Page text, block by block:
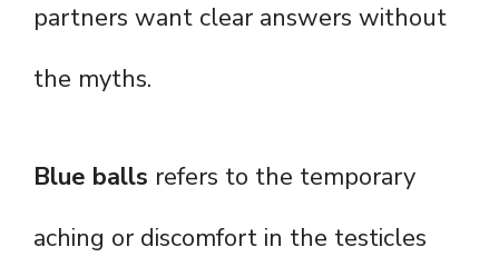
partners want clear answers without
the myths.
Blue balls refers to the temporary
aching or discomfort in the testicles